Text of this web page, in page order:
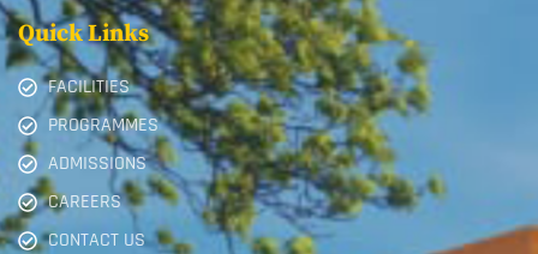
Quick Links
FACILITIES
PROGRAMMES
ADMISSIONS
CAREERS
CONTACT US